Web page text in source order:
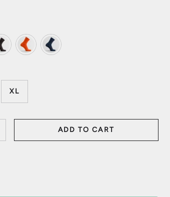
OrangeMid Blue
XL
QUANTITY
ADD TO CART